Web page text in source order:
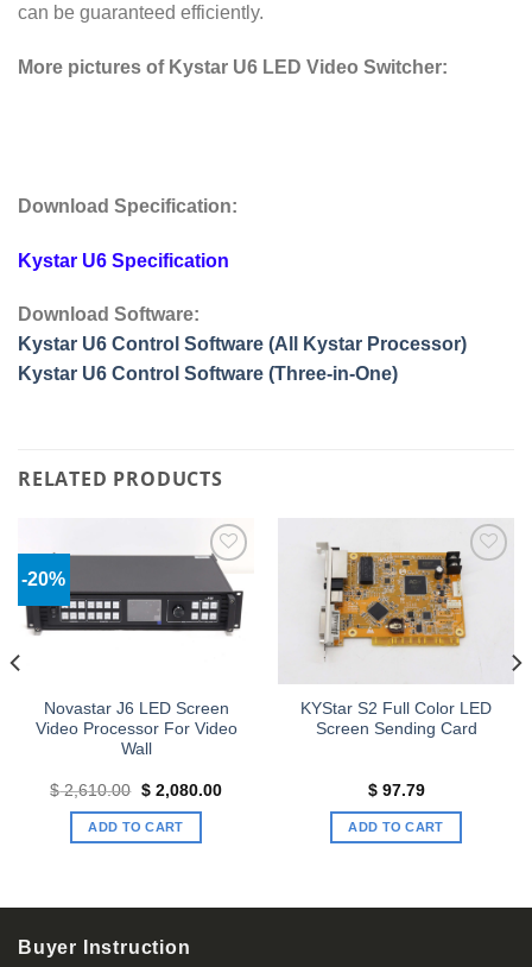
can be guaranteed efficiently.
More pictures of Kystar U6 LED Video Switcher:
Download Specification:
Kystar U6 Specification
Download Software:
Kystar U6 Control Software (All Kystar Processor)
Kystar U6 Control Software (Three-in-One)
RELATED PRODUCTS
-20%
Add to
wishlist
Novastar J6 LED Screen
Video Processor For Video
Wall
$2,610.00 Original
was:
$ 2,610.00.
$2,080.00Current
ADD TO CART
Add to
wishlist
KYStar S2 Full Color LED
Screen Sending Card
$97.79
ADD TO CART
Buyer Instruction